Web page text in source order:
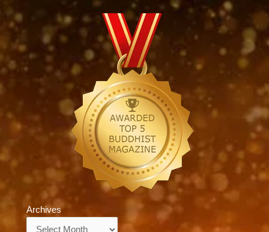
Archives